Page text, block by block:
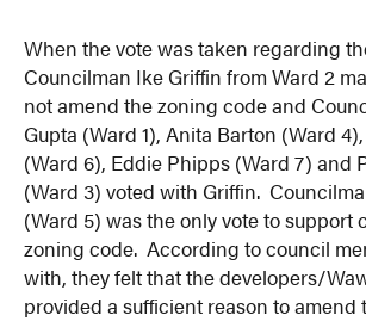
When the vote was taken regarding
Councilman Ike Griffin from Ward 2
not amend the zoning code and
Gupta (Ward 1), Anita Barton (Ward
(Ward 6), Eddie Phipps (Ward 7) and
(Ward 3) voted with Griffin.
(Ward 5) was the only vote to support
zoning code. According to council
with, they felt that the developers/
provided a sufficient reason to amend